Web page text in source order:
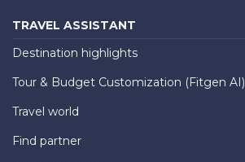
TRAVEL ASSISTANT
Destination highlights
Tour & Budget Customization (Fitgen AI)
Travel world
Find partner